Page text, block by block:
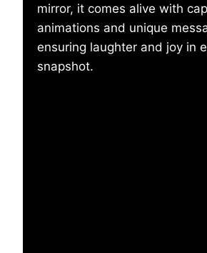
mirror, it comes alive with
animations and unique
ensuring laughter and joy in
snapshot.